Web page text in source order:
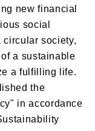
new financial
social
society,
a sustainable
a fulfilling life.
the
in accordance